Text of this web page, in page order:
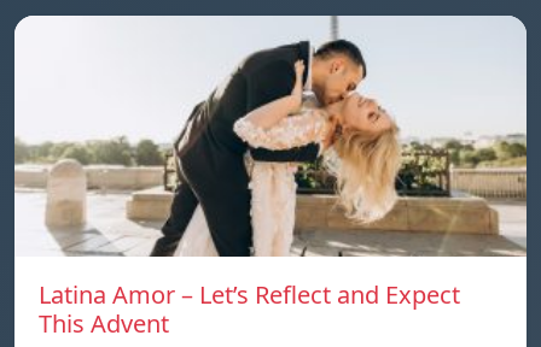
Latina Amor – Let’s Reflect and Expect
This Advent